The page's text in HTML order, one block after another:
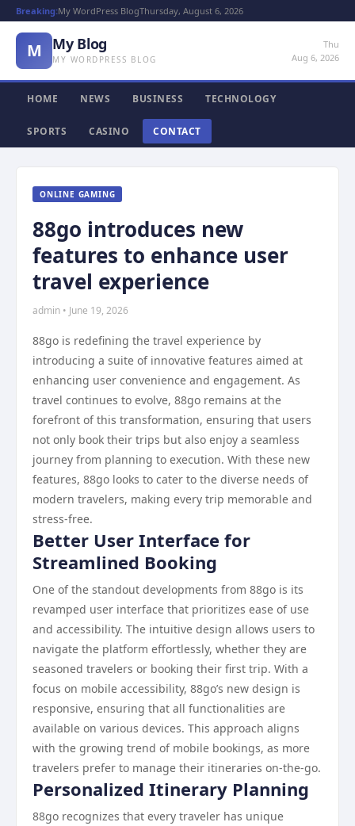
Breaking:My WordPress BlogThursday, August 6, 2026
M My Blog
MY WORDPRESS BLOG
Thu
Aug 6, 2026
HOME NEWS BUSINESS TECHNOLOGY
SPORTS CASINO CONTACT
ONLINE GAMING
88go introduces new
features to enhance user
travel experience
admin • June 19, 2026
88go is redefining the travel experience by
introducing a suite of innovative features aimed at
enhancing user convenience and engagement. As
travel continues to evolve, 88go remains at the
forefront of this transformation, ensuring that users
not only book their trips but also enjoy a seamless
journey from planning to execution. With these new
features, 88go looks to cater to the diverse needs of
modern travelers, making every trip memorable and
stress-free.
Better User Interface for
Streamlined Booking
One of the standout developments from 88go is its
revamped user interface that prioritizes ease of use
and accessibility. The intuitive design allows users to
navigate the platform effortlessly, whether they are
seasoned travelers or booking their first trip. With a
focus on mobile accessibility, 88go’s new design is
responsive, ensuring that all functionalities are
available on various devices. This approach aligns
with the growing trend of mobile bookings, as more
travelers prefer to manage their itineraries on-the-go.
Personalized Itinerary Planning
88go recognizes that every traveler has unique